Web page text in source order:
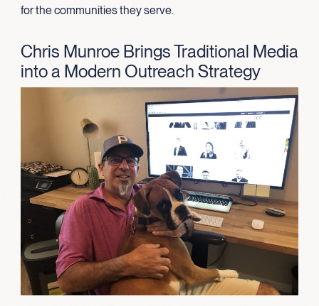
for the communities they serve.
Chris Munroe Brings Traditional Media
into a Modern Outreach Strategy